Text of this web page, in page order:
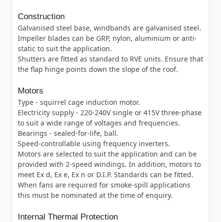
Construction
Galvanised steel base, windbands are galvanised steel.
Impeller blades can be GRP, nylon, aluminium or anti-
static to suit the application.
Shutters are fitted as standard to RVE units. Ensure that
the flap hinge points down the slope of the roof.
Motors
Type - squirrel cage induction motor.
Electricity supply - 220-240V single or 415V three-phase
to suit a wide range of voltages and frequencies.
Bearings - sealed-for-life, ball.
Speed-controllable using frequency inverters.
Motors are selected to suit the application and can be
provided with 2-speed windings. In addition, motors to
meet Ex d, Ex e, Ex n or D.I.P. Standards can be fitted.
When fans are required for smoke-spill applications
this must be nominated at the time of enquiry.
Internal Thermal Protection